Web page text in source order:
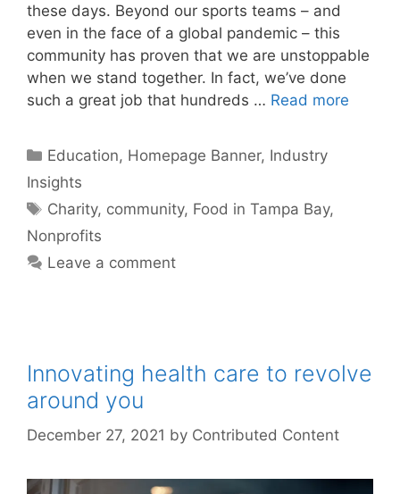
these days. Beyond our sports teams – and
even in the face of a global pandemic – this
community has proven that we are unstoppable
when we stand together. In fact, we’ve done
such a great job that hundreds … Read more
Categories
Education, Homepage Banner, Industry
Insights
Tags
Charity, community, Food in Tampa Bay,
Nonprofits
Leave a comment
Innovating health care to revolve
around you
December 27, 2021 by Contributed Content